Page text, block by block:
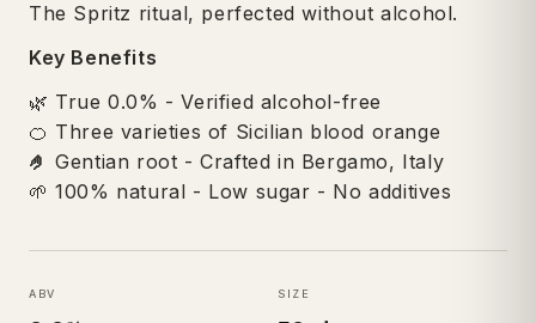
The Spritz ritual, perfected without alcohol.
Key Benefits
🌿 True 0.0% - Verified alcohol-free
🍊 Three varieties of Sicilian blood orange
🤌 Gentian root - Crafted in Bergamo, Italy
🌱 100% natural - Low sugar - No additives
ABV SIZE